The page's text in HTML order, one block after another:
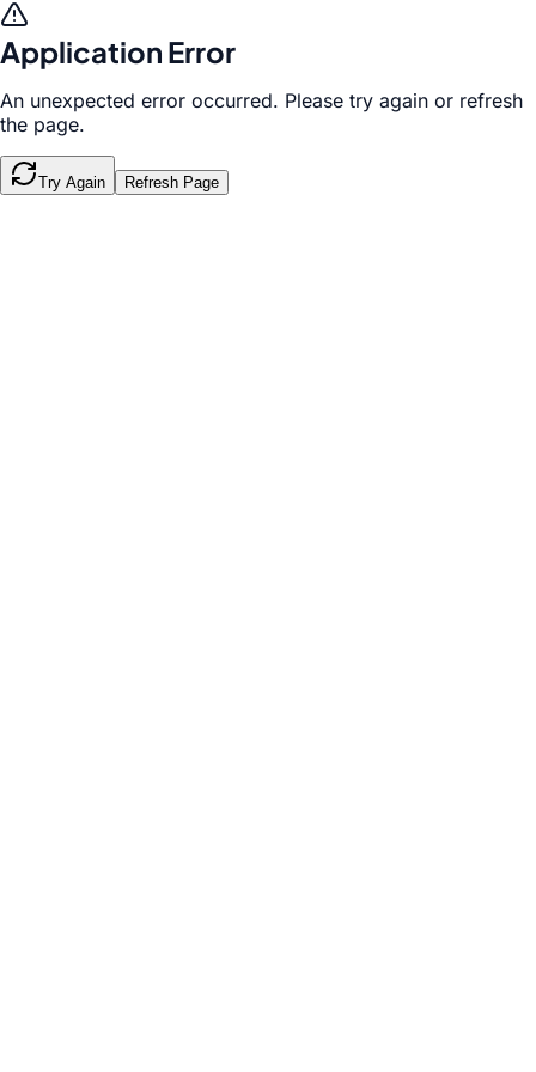
Application Error
An unexpected error occurred. Please try again or refresh
the page.
Try Again Refresh Page